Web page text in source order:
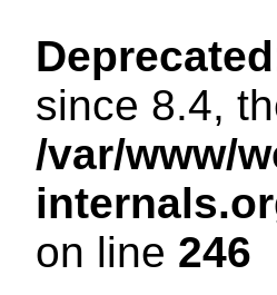
Deprecated
since 8.4,
/var/www/
on line 246